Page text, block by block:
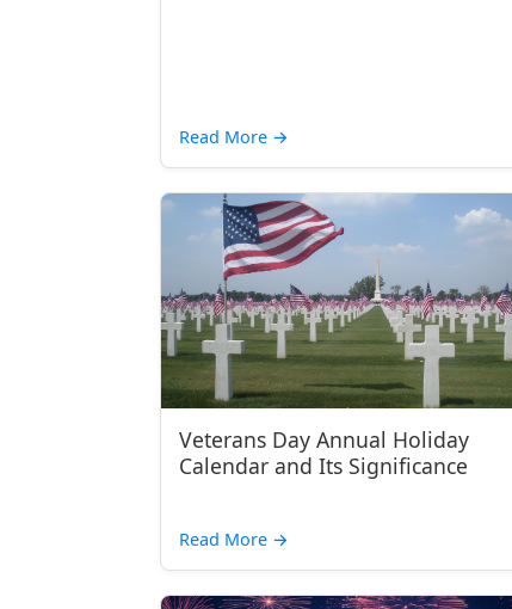
Read More →
Veterans Day Annual Holiday
Calendar and Its Significance
Read More →